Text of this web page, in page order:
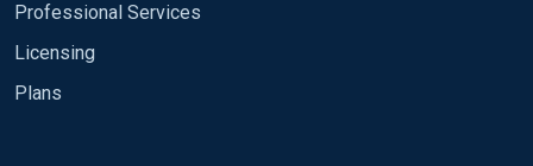
Professional Services
Licensing
Plans